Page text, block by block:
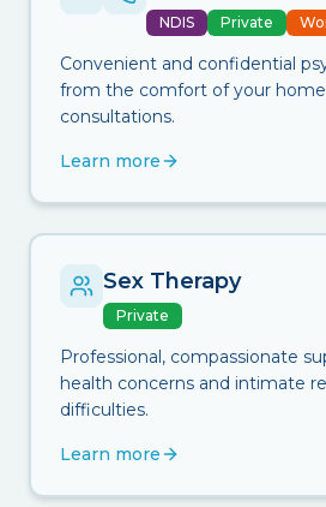
NDIS Private
Convenient and confidential
from the comfort of your home
consultations.
Learn more
Sex Therapy
Private
Professional, compassionate
health concerns and intimate
difficulties.
Learn more